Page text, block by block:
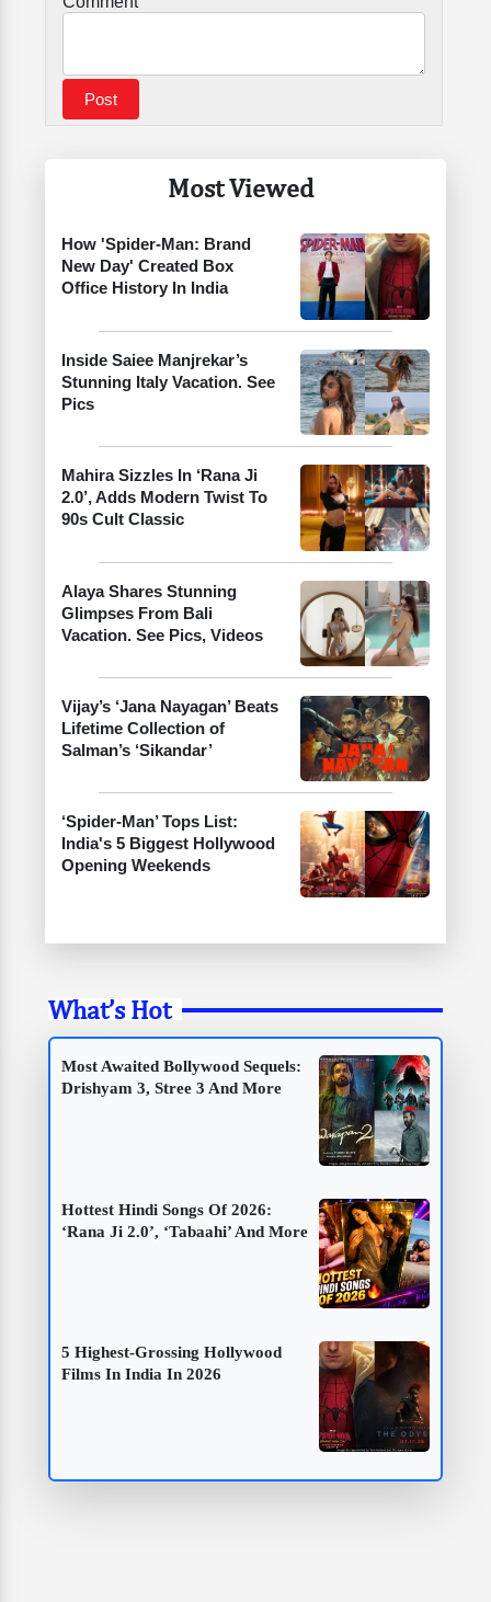
Most Viewed
How 'Spider-Man: Brand
New Day' Created Box
Office History In India
Inside Saiee Manjrekar’s
Stunning Italy Vacation. See
Pics
Mahira Sizzles In ‘Rana Ji
2.0’, Adds Modern Twist To
90s Cult Classic
Alaya Shares Stunning
Glimpses From Bali
Vacation. See Pics, Videos
Vijay’s ‘Jana Nayagan’ Beats
Lifetime Collection of
Salman’s ‘Sikandar’
‘Spider-Man’ Tops List:
India's 5 Biggest Hollywood
Opening Weekends
What’s Hot
Most Awaited Bollywood Sequels:
Drishyam 3, Stree 3 And More
Hottest Hindi Songs Of 2026:
‘Rana Ji 2.0’, ‘Tabaahi’ And More
5 Highest-Grossing Hollywood
Films In India In 2026